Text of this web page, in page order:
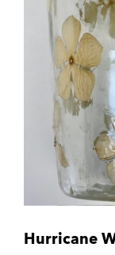
Hurricane